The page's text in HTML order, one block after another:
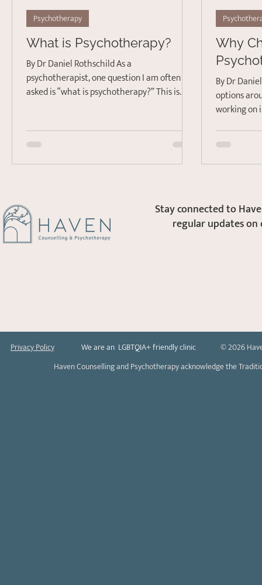
What is Psychotherapy?
By Dr Daniel Rothschild As a
psychotherapist, one question I am often
asked is “what is psychotherapy?” This is
Psychotherapy
Why
By Dr
options
working on
Stay connected to
regular updates on
Privacy Policy We are an LGBTQIA+ friendly clinic
© 2026
Haven Counselling and Psychotherapy acknowledge the